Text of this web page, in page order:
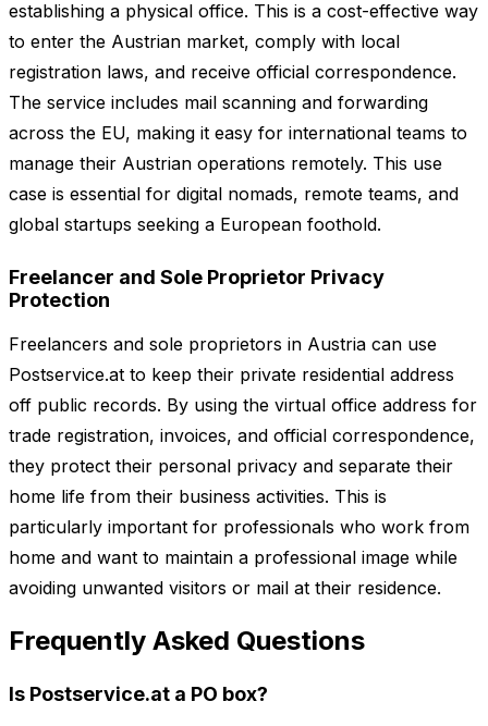
establishing a physical office. This is a cost-effective way
to enter the Austrian market, comply with local
registration laws, and receive official correspondence.
The service includes mail scanning and forwarding
across the EU, making it easy for international teams to
manage their Austrian operations remotely. This use
case is essential for digital nomads, remote teams, and
global startups seeking a European foothold.
Freelancer and Sole Proprietor Privacy
Protection
Freelancers and sole proprietors in Austria can use
Postservice.at to keep their private residential address
off public records. By using the virtual office address for
trade registration, invoices, and official correspondence,
they protect their personal privacy and separate their
home life from their business activities. This is
particularly important for professionals who work from
home and want to maintain a professional image while
avoiding unwanted visitors or mail at their residence.
Frequently Asked Questions
Is Postservice.at a PO box?